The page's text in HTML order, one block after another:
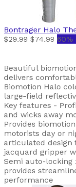
Bontrager Halo
$29.99 $74.99 60%
Beautiful
delivers
Biomotion Halo
large-field
Key features -
and wicks away
Provides
motorists day or
articulated design
jacquard gripper
Semi auto-locking
provides
performance